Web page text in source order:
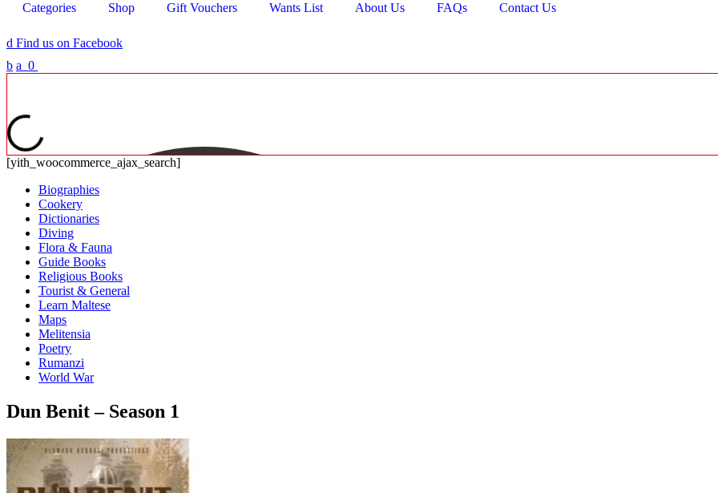
Categories
Shop Gift Vouchers Wants List About Us FAQs Contact Us
d Find us on Facebook
b a 0
[yith_woocommerce_ajax_search]
Biographies
Cookery
Dictionaries
Diving
Flora & Fauna
Guide Books
Religious Books
Tourist & General
Learn Maltese
Maps
Melitensia
Poetry
Rumanzi
World War
Dun Benit – Season 1